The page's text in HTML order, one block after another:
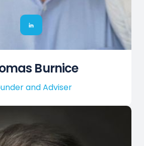
Burnice
and Adviser